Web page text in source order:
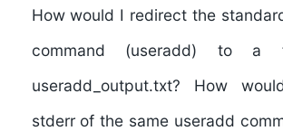
How would I redirect the
command (useradd) to a
useradd_output.txt? How
stderr of the same useradd